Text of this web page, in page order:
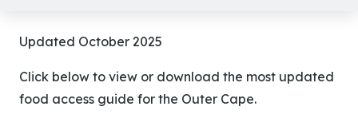
Updated October 2025
Click below to view or download the most updated
food access guide for the Outer Cape.